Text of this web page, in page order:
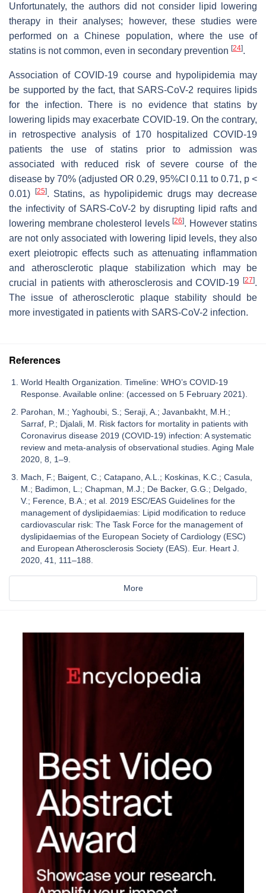
Unfortunately, the authors did not consider lipid lowering
therapy in their analyses; however, these studies were
performed on a Chinese population, where the use of
statins is not common, even in secondary prevention [24].
Association of COVID-19 course and hypolipidemia may
be supported by the fact, that SARS-CoV-2 requires lipids
for the infection. There is no evidence that statins by
lowering lipids may exacerbate COVID-19. On the contrary,
in retrospective analysis of 170 hospitalized COVID-19
patients the use of statins prior to admission was
associated with reduced risk of severe course of the
disease by 70% (adjusted OR 0.29, 95%CI 0.11 to 0.71, p <
0.01)
[25]. Statins, as hypolipidemic drugs may decrease
the infectivity of SARS-CoV-2 by disrupting lipid rafts and
lowering membrane cholesterol levels [26]. However statins
are not only associated with lowering lipid levels, they also
exert pleiotropic effects such as attenuating inflammation
and atherosclerotic plaque stabilization which may be
crucial in patients with atherosclerosis and COVID-19 [27].
The issue of atherosclerotic plaque stability should be
more investigated in patients with SARS-CoV-2 infection.
References
World Health Organization. Timeline: WHO’s COVID-19
Response. Available online: (accessed on 5 February 2021).
Parohan, M.; Yaghoubi, S.; Seraji, A.; Javanbakht, M.H.;
Sarraf, P.; Djalali, M. Risk factors for mortality in patients with
Coronavirus disease 2019 (COVID-19) infection: A systematic
review and meta-analysis of observational studies. Aging Male
2020, 8, 1–9.
Mach, F.; Baigent, C.; Catapano, A.L.; Koskinas, K.C.; Casula,
M.; Badimon, L.; Chapman, M.J.; De Backer, G.G.; Delgado,
V.; Ference, B.A.; et al. 2019 ESC/EAS Guidelines for the
management of dyslipidaemias: Lipid modification to reduce
cardiovascular risk: The Task Force for the management of
dyslipidaemias of the European Society of Cardiology (ESC)
and European Atherosclerosis Society (EAS). Eur. Heart J.
2020, 41, 111–188.
More